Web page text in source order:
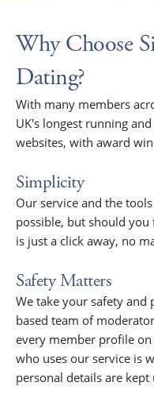
Why Choose
Dating?
With many members
UK's longest running
websites, with award
Simplicity
Our service and the
possible, but should
is just a click away, no
Safety Matters
We take your safety and
based team of
every member profile
who uses our service is
personal details are